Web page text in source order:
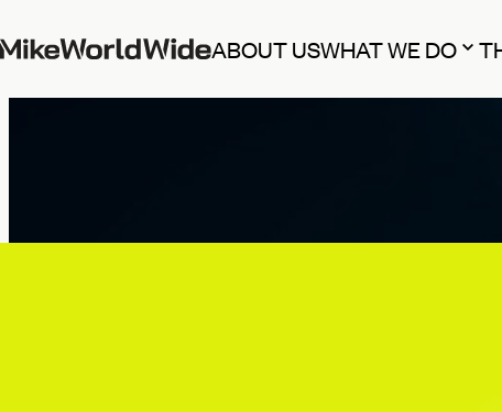
ABOUT USWHAT WE DO